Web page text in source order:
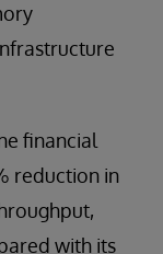
financial
reduction in
with its